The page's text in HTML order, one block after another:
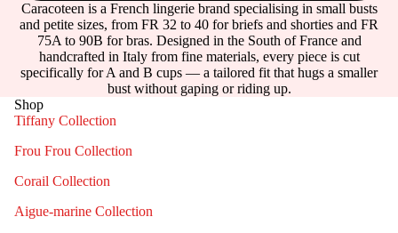
Caracoteen is a French lingerie brand specialising in small busts
and petite sizes, from FR 32 to 40 for briefs and shorties and FR
75A to 90B for bras. Designed in the South of France and
handcrafted in Italy from fine materials, every piece is cut
specifically for A and B cups — a tailored fit that hugs a smaller
bust without gaping or riding up.
Shop
Tiffany Collection
Frou Frou Collection
Corail Collection
Aigue-marine Collection